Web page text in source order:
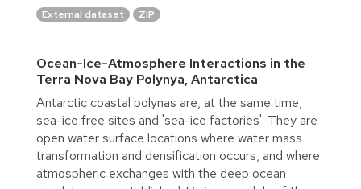
External dataset ZIP
Ocean-Ice-Atmosphere Interactions in the
Terra Nova Bay Polynya, Antarctica
Antarctic coastal polynas are, at the same time,
sea-ice free sites and 'sea-ice factories'. They are
open water surface locations where water mass
transformation and densification occurs, and where
atmospheric exchanges with the deep ocean